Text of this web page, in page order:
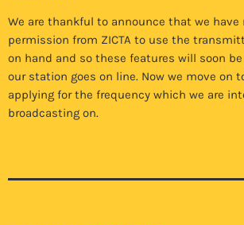
We are thankful to announce that we have
permission from ZICTA to use the
on hand and so these features will soon
our station goes on line. Now we move on
applying for the frequency which we are
broadcasting on.